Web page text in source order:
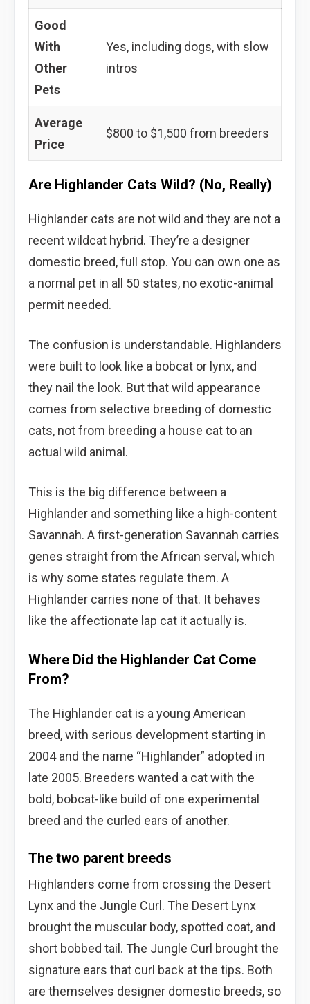
Good
With
Other
Pets
Yes, including dogs, with slow
intros
Average
Price
$800 to $1,500 from breeders
Are Highlander Cats Wild? (No, Really)
Highlander cats are not wild and they are not a
recent wildcat hybrid. They’re a designer
domestic breed, full stop. You can own one as
a normal pet in all 50 states, no exotic-animal
permit needed.
The confusion is understandable. Highlanders
were built to look like a bobcat or lynx, and
they nail the look. But that wild appearance
comes from selective breeding of domestic
cats, not from breeding a house cat to an
actual wild animal.
This is the big difference between a
Highlander and something like a high-content
Savannah. A first-generation Savannah carries
genes straight from the African serval, which
is why some states regulate them. A
Highlander carries none of that. It behaves
like the affectionate lap cat it actually is.
Where Did the Highlander Cat Come
From?
The Highlander cat is a young American
breed, with serious development starting in
2004 and the name “Highlander” adopted in
late 2005. Breeders wanted a cat with the
bold, bobcat-like build of one experimental
breed and the curled ears of another.
The two parent breeds
Highlanders come from crossing the Desert
Lynx and the Jungle Curl. The Desert Lynx
brought the muscular body, spotted coat, and
short bobbed tail. The Jungle Curl brought the
signature ears that curl back at the tips. Both
are themselves designer domestic breeds, so